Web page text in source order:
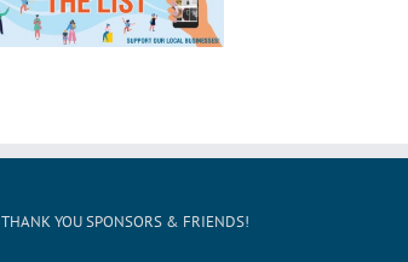
THANK YOU SPONSORS & FRIENDS!